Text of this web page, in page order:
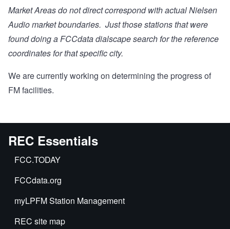
Market Areas do not direct correspond with actual Nielsen
Audio market boundaries. Just those stations that were
found doing a FCCdata dialscape search for the reference
coordinates for that specific city.
We are currently working on determining the progress of
FM facilities.
REC Essentials
FCC.TODAY
FCCdata.org
myLPFM Station Management
REC site map